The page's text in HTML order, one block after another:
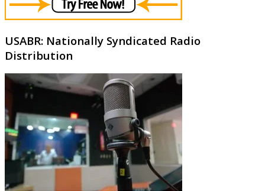
USABR: Nationally Syndicated Radio
Distribution